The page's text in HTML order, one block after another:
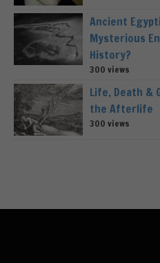
Ancient
Mysterious
History?
300 views
Life, Death &
the Afterlife
300 views